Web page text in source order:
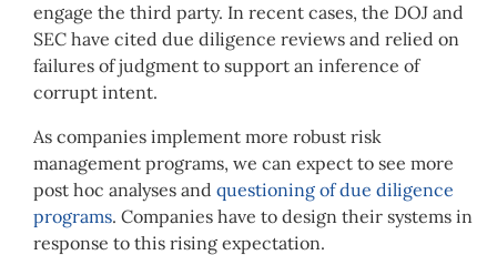
engage the third party. In recent cases, the DOJ and
SEC have cited due diligence reviews and relied on
failures of judgment to support an inference of
corrupt intent.
As companies implement more robust risk
management programs, we can expect to see more
post hoc analyses and questioning of due diligence
programs. Companies have to design their systems in
response to this rising expectation.